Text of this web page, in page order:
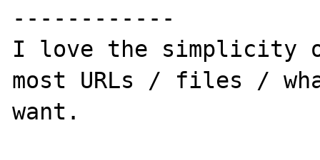
------------
I love the simplicity
most URLs / files /
want.